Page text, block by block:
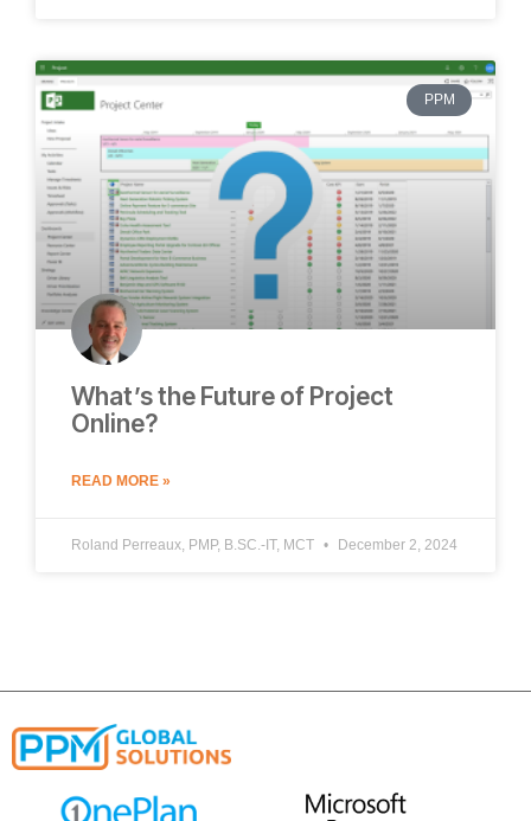
PPM
What’s the Future of Project
Online?
READ MORE »
Roland Perreaux, PMP, B.SC.-IT, MCT December 2, 2024